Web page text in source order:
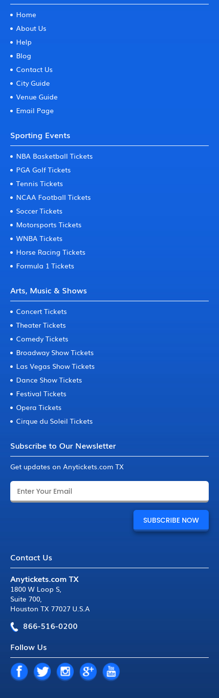
Home
About Us
Help
Blog
Contact Us
City Guide
Venue Guide
Email Page
Sporting Events
NBA Basketball Tickets
PGA Golf Tickets
Tennis Tickets
NCAA Football Tickets
Soccer Tickets
Motorsports Tickets
WNBA Tickets
Horse Racing Tickets
Formula 1 Tickets
Arts, Music & Shows
Concert Tickets
Theater Tickets
Comedy Tickets
Broadway Show Tickets
Las Vegas Show Tickets
Dance Show Tickets
Festival Tickets
Opera Tickets
Cirque du Soleil Tickets
Subscribe to Our Newsletter
Get updates on Anytickets.com TX
Contact Us
Anytickets.com TX
1800 W Loop S,
Suite 700,
Houston TX 77027 U.S.A
866-516-0200
Follow Us